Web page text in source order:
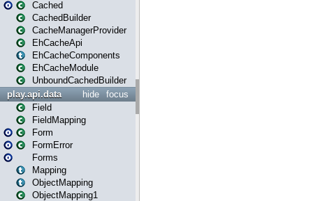
Cached
CachedBuilder
CacheManagerProvider
EhCacheApi
EhCacheComponents
EhCacheModule
UnboundCachedBuilder
focus
hide
play.api.data
Field
FieldMapping
Form
FormError
Forms
Mapping
ObjectMapping
ObjectMapping1